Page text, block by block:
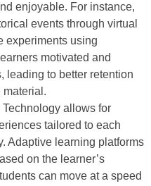
enjoyable. For instance,
events through virtual
experiments using
motivated and
leading to better retention
material.
Technology allows for
tailored to each
Adaptive learning platforms
on the learner’s
can move at a speed